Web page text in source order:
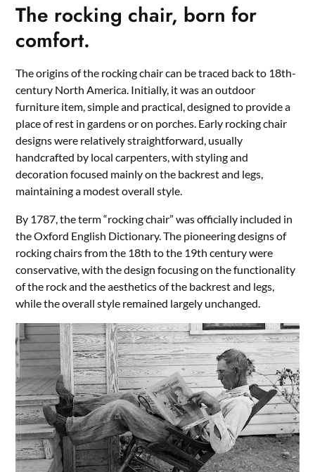
The rocking chair, born for
comfort.
The origins of the rocking chair can be traced back to 18th-
century North America. Initially, it was an outdoor
furniture item, simple and practical, designed to provide a
place of rest in gardens or on porches. Early rocking chair
designs were relatively straightforward, usually
handcrafted by local carpenters, with styling and
decoration focused mainly on the backrest and legs,
maintaining a modest overall style.
By 1787, the term “rocking chair” was officially included in
the Oxford English Dictionary. The pioneering designs of
rocking chairs from the 18th to the 19th century were
conservative, with the design focusing on the functionality
of the rock and the aesthetics of the backrest and legs,
while the overall style remained largely unchanged.